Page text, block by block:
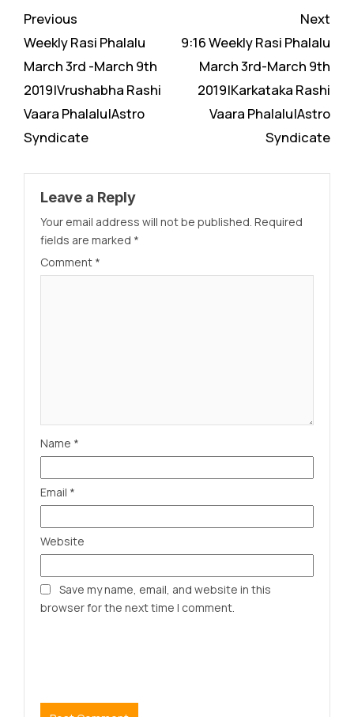
Continue
Reading
Previous
Weekly Rasi Phalalu
March 3rd -March 9th
2019|Vrushabha Rashi
Vaara Phalalu|Astro
Syndicate
Next
9:16 Weekly Rasi Phalalu
March 3rd-March 9th
2019|Karkataka Rashi
Vaara Phalalu|Astro
Syndicate
Leave a Reply
Your email address will not be published. Required
fields are marked *
Comment *
Name *
Email *
Website
Save my name, email, and website in this
browser for the next time I comment.